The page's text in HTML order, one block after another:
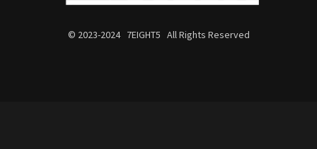
© 2023-2024 7EIGHT5 All Rights Reserved